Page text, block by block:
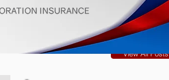
View All Posts